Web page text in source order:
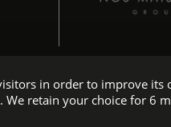
Hotel
in order to improve
retain your choice for 6